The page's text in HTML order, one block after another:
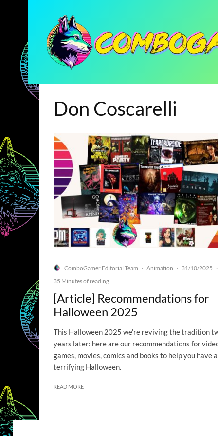
Don Coscarelli
ComboGamer Editorial Team · Animation · 31/10/2025 ·
35 Minutes of reading
[Article] Recommendations for
Halloween 2025
This Halloween 2025 we're reviving the tradition
years later: here are our recommendations for
games, movies, comics and books to help you have a
terrifying Halloween.
READ MORE